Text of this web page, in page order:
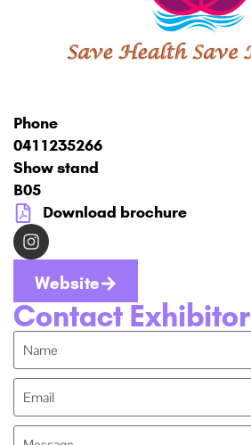
Phone
0411235266
Show stand
B05
Download brochure
Website
Contact Exhibitor